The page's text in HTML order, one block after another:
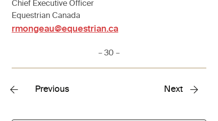
Chief Executive Officer
Equestrian Canada
rmongeau@equestrian.ca
– 30 –
Previous Next